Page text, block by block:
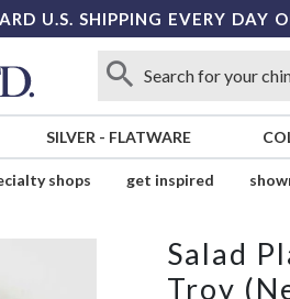
U.S. SHIPPING EVERY DAY
SILVER - FLATWARE
shops get inspired
Salad
Troy